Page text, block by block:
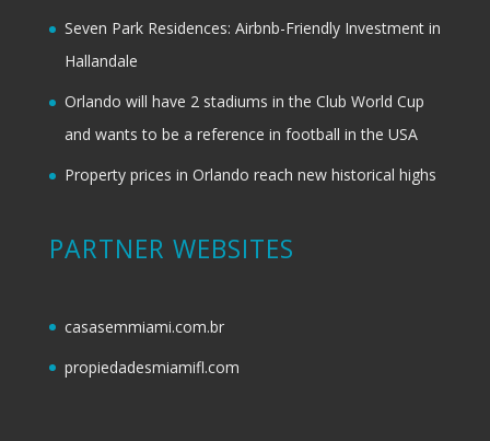
Seven Park Residences: Airbnb-Friendly Investment in
Hallandale
Orlando will have 2 stadiums in the Club World Cup
and wants to be a reference in football in the USA
Property prices in Orlando reach new historical highs
PARTNER WEBSITES
casasemmiami.com.br
propiedadesmiamifl.com